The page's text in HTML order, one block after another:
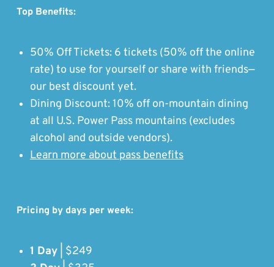
Top Benefits:
50% Off Tickets: 6 tickets (50% off the online
rate) to use for yourself or share with friends—
our best discount yet.
Dining Discount: 10% off on-mountain dining
at all U.S. Power Pass mountains (excludes
alcohol and outside vendors).
Learn more about pass benefits
Pricing by days per week:
1 Day| $249